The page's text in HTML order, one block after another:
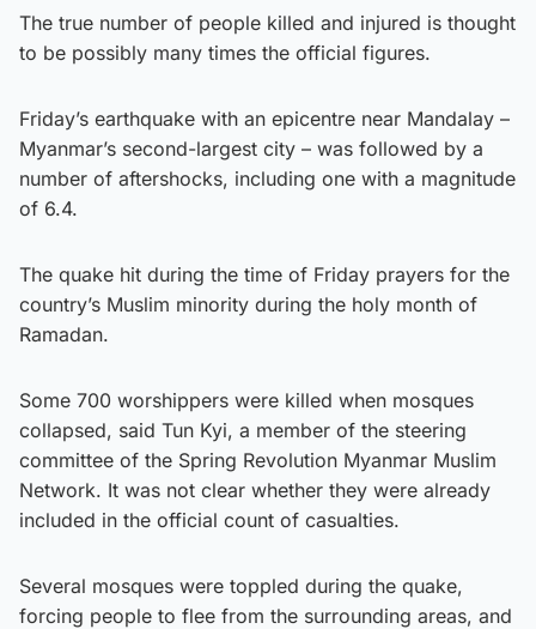
The true number of people killed and injured is thought
to be possibly many times the official figures.
Friday’s earthquake with an epicentre near Mandalay –
Myanmar’s second-largest city – was followed by a
number of aftershocks, including one with a magnitude
of 6.4.
The quake hit during the time of Friday prayers for the
country’s Muslim minority during the holy month of
Ramadan.
Some 700 worshippers were killed when mosques
collapsed, said Tun Kyi, a member of the steering
committee of the Spring Revolution Myanmar Muslim
Network. It was not clear whether they were already
included in the official count of casualties.
Several mosques were toppled during the quake,
forcing people to flee from the surrounding areas, and